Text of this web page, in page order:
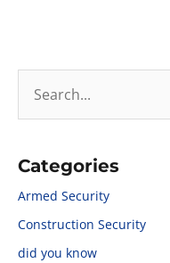
Categories
Armed Security
Construction Security
did you know